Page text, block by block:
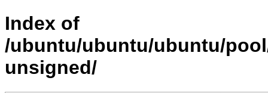
Index of
/ubuntu/ubuntu/ubuntu/
unsigned/